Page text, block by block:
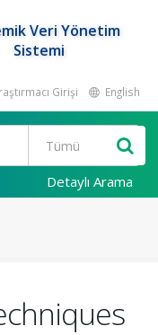
Veri Yönetim
Sistemi
Girişi English
Detaylı Arama